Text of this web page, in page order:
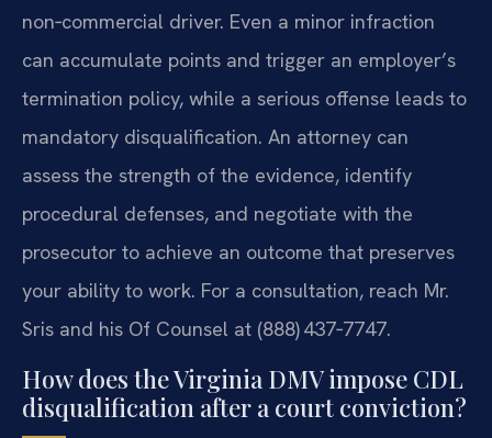
non‑commercial driver. Even a minor infraction
can accumulate points and trigger an employer’s
termination policy, while a serious offense leads to
mandatory disqualification. An attorney can
assess the strength of the evidence, identify
procedural defenses, and negotiate with the
prosecutor to achieve an outcome that preserves
your ability to work. For a consultation, reach Mr.
Sris and his Of Counsel at (888) 437‑7747.
How does the Virginia DMV impose CDL
disqualification after a court conviction?